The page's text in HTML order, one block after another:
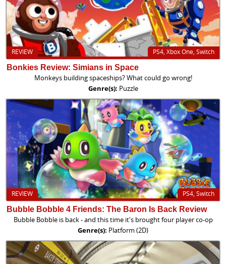
PS4, Xbox One, Switch
REVIEW
Bonkies Review: Simians in Space
Monkeys building spaceships? What could go wrong!
Genre(s): Puzzle
PS4, Switch
REVIEW
Bubble Bobble 4 Friends: The Baron Is Back Review
Bubble Bobble is back - and this time it's brought four player co-op
Genre(s): Platform (2D)